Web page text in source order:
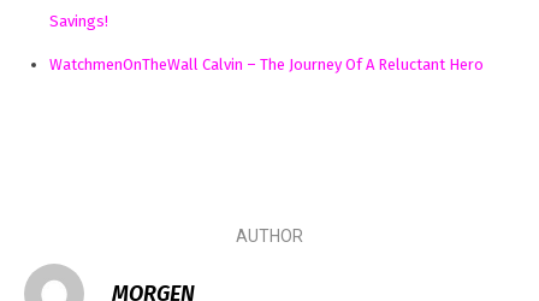
Savings!
WatchmenOnTheWall Calvin – The Journey Of A Reluctant Hero
AUTHOR
MORGEN